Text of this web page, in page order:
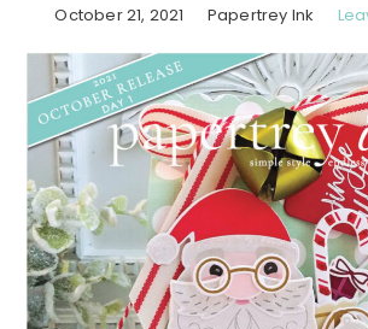
October 21, 2021 Papertrey Ink